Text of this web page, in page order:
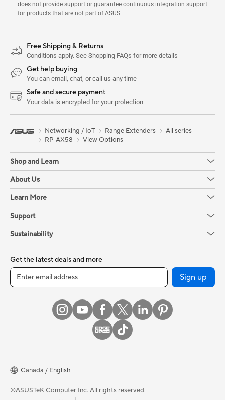
does not provide support or guarantee continuous integration support
for products that are not part of ASUS.
Free Shipping & Returns
Conditions apply. See Shopping FAQs for more details
Get help buying
You can email, chat, or call us any time
Safe and secure payment
Your data is encrypted for your protection
Networking / IoT Range Extenders
All series
RP-AX58
View Options
Shop and Learn
About Us
Learn More
Support
Sustainability
Get the latest deals and more
Sign up
Canada / English
©ASUSTeK Computer Inc. All rights reserved.